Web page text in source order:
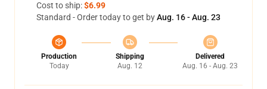
Cost to ship:$6.99
Standard - Order today to get byAug. 16 - Aug. 23
Production
Today
Shipping
Aug. 12
Delivered
Aug. 16 - Aug. 23